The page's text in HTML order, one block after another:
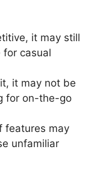
it may still
for casual
it may not be
for on-the-go
features may
unfamiliar